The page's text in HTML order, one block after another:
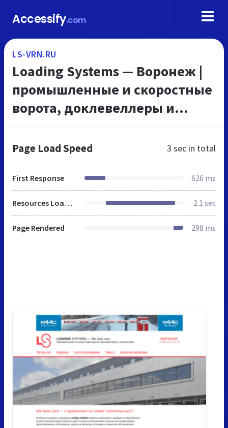
Accessify.com
LS-VRN.RU
Loading Systems — Воронеж |
промышленные и скоростные
ворота, доклевеллеры и
оборудование складов и
Page Load Speed 3 sec in total
First Response 626 ms
Resources Loaded 2.1 sec
Page Rendered 298 ms